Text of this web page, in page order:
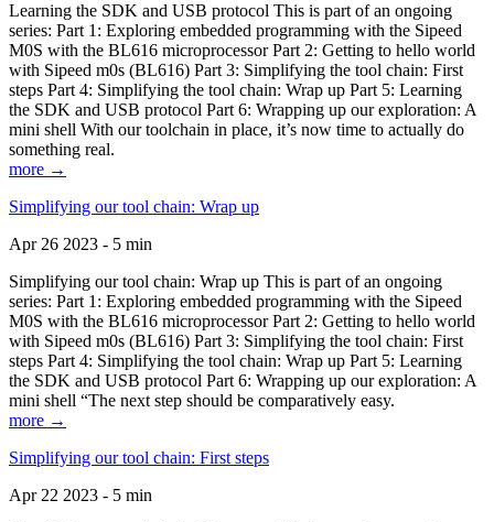
Learning the SDK and USB protocol This is part of an ongoing
series: Part 1: Exploring embedded programming with the Sipeed
M0S with the BL616 microprocessor Part 2: Getting to hello world
with Sipeed m0s (BL616) Part 3: Simplifying the tool chain: First
steps Part 4: Simplifying the tool chain: Wrap up Part 5: Learning
the SDK and USB protocol Part 6: Wrapping up our exploration: A
mini shell With our toolchain in place, it’s now time to actually do
something real.
more →
Simplifying our tool chain: Wrap up
Apr 26 2023 - 5 min
Simplifying our tool chain: Wrap up This is part of an ongoing
series: Part 1: Exploring embedded programming with the Sipeed
M0S with the BL616 microprocessor Part 2: Getting to hello world
with Sipeed m0s (BL616) Part 3: Simplifying the tool chain: First
steps Part 4: Simplifying the tool chain: Wrap up Part 5: Learning
the SDK and USB protocol Part 6: Wrapping up our exploration: A
mini shell “The next step should be comparatively easy.
more →
Simplifying our tool chain: First steps
Apr 22 2023 - 5 min